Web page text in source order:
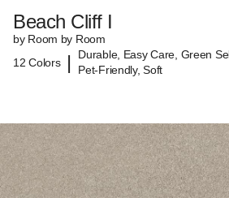
Beach Cliff I
by Room by Room
12 Colors |
Durable, Easy Care, Green
Pet-Friendly, Soft